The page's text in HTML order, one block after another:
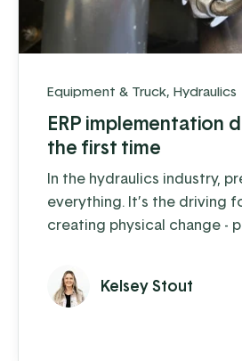
Equipment & Truck, Hydraulics
ERP implementation
the first time
In the hydraulics industry,
everything. It’s the driving
creating physical change -
pressure of fluids or gases,
equipment can move and
Kelsey Stout